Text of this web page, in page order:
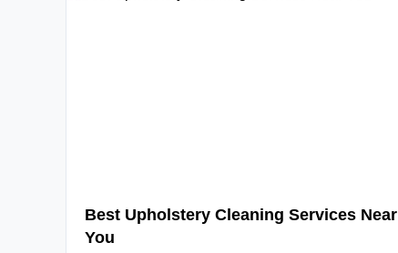
Best Upholstery Cleaning Services Near
You